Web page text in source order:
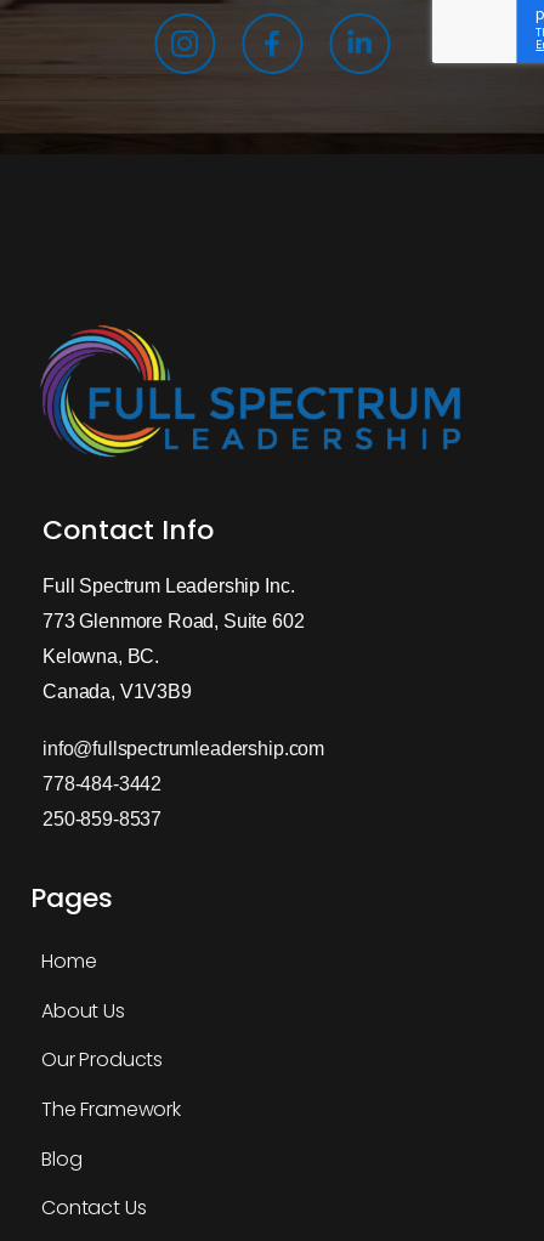
Contact Info
Full Spectrum Leadership Inc.
773 Glenmore Road, Suite 602
Kelowna, BC.
Canada, V1V3B9
info@fullspectrumleadership.com
778-484-3442
250-859-8537
Pages
Home
About Us
Our Products
The Framework
Blog
Contact Us